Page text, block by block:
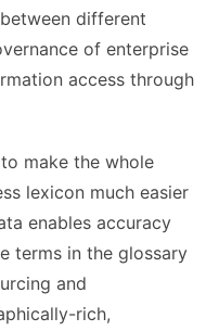
different
of enterprise
access through
make the whole
lexicon much easier
enables accuracy
terms in the glossary
and
rich,